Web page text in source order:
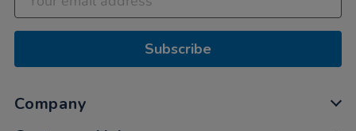
Subscribe
Company